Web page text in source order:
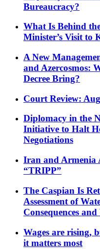
Bureaucracy?
What Is Behind
Minister’s Visit to
A New
and Azercosmos:
Decree Bring?
Court Review:
Diplomacy in the
Initiative to Halt
Negotiations
Iran and Armenia
“TRIPP”
The Caspian Is
Assessment of
Consequences
Wages are rising,
it matters most